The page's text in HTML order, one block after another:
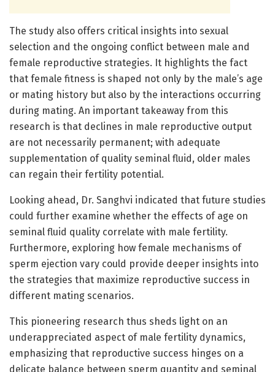
The study also offers critical insights into sexual
selection and the ongoing conflict between male and
female reproductive strategies. It highlights the fact
that female fitness is shaped not only by the male’s age
or mating history but also by the interactions occurring
during mating. An important takeaway from this
research is that declines in male reproductive output
are not necessarily permanent; with adequate
supplementation of quality seminal fluid, older males
can regain their fertility potential.
Looking ahead, Dr. Sanghvi indicated that future studies
could further examine whether the effects of age on
seminal fluid quality correlate with male fertility.
Furthermore, exploring how female mechanisms of
sperm ejection vary could provide deeper insights into
the strategies that maximize reproductive success in
different mating scenarios.
This pioneering research thus sheds light on an
underappreciated aspect of male fertility dynamics,
emphasizing that reproductive success hinges on a
delicate balance between sperm quantity and seminal